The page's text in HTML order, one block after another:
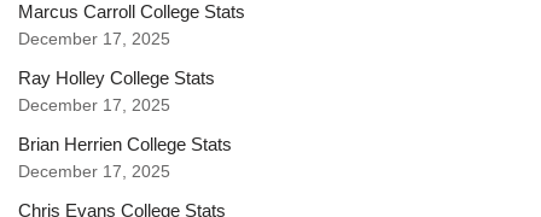
Marcus Carroll College Stats
December 17, 2025
Ray Holley College Stats
December 17, 2025
Brian Herrien College Stats
December 17, 2025
Chris Evans College Stats